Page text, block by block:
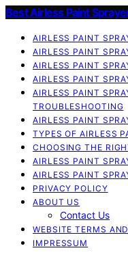
Best Airless Paint
AIRLESS PAINT
AIRLESS PAINT
AIRLESS PAINT
AIRLESS PAINT
AIRLESS PAINT
TROUBLESHOOTING
AIRLESS PAINT
TYPES OF AIRLESS
CHOOSING THE
AIRLESS PAINT
AIRLESS PAINT
PRIVACY POLICY
ABOUT US
Contact Us
WEBSITE TERMS
IMPRESSUM